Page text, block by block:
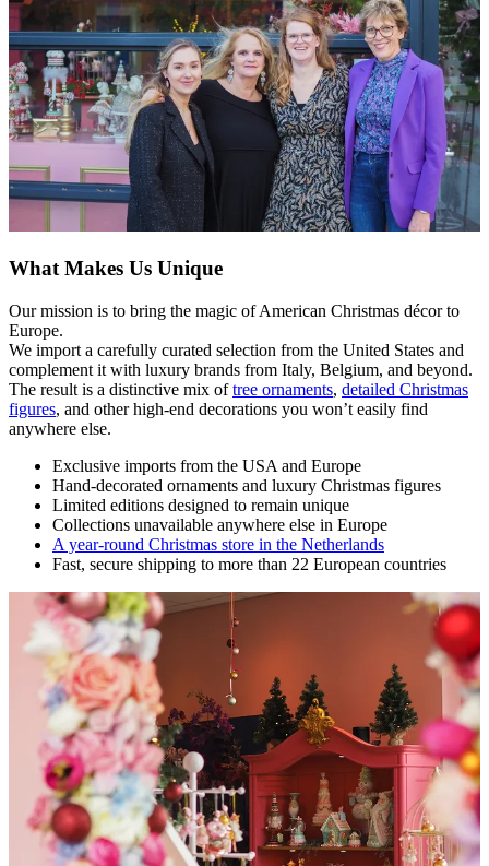
What Makes Us Unique
Our mission is to bring the magic of American Christmas décor to
Europe.
We import a carefully curated selection from the United States and
complement it with luxury brands from Italy, Belgium, and beyond.
The result is a distinctive mix oftree ornaments, detailed Christmas
figures, and other high-end decorations you won’t easily find
anywhere else.
Exclusive imports from the USA and Europe
Hand-decorated ornaments and luxury Christmas figures
Limited editions designed to remain unique
Collections unavailable anywhere else in Europe
A year-round Christmas store in the Netherlands
Fast, secure shipping to more than 22 European countries